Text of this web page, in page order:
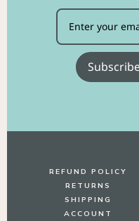
REFUND POLICY
RETURNS
SHIPPING
ACCOUNT